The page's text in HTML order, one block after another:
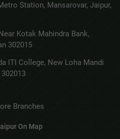
Station, Mansarovar, Jaipur,
Kotak Mahindra Bank,
302015
ITI College, New Loha Mandi
Branches
On Map